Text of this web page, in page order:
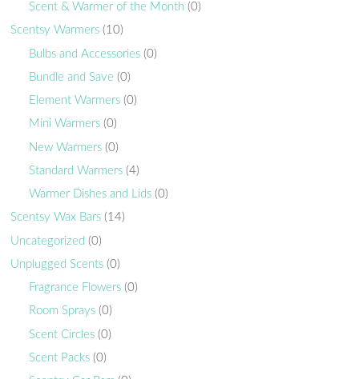
Scent & Warmer of the Month (0)
Scentsy Warmers (10)
Bulbs and Accessories (0)
Bundle and Save (0)
Element Warmers (0)
Mini Warmers (0)
New Warmers (0)
Standard Warmers (4)
Warmer Dishes and Lids (0)
Scentsy Wax Bars (14)
Uncategorized (0)
Unplugged Scents (0)
Fragrance Flowers (0)
Room Sprays (0)
Scent Circles (0)
Scent Packs (0)